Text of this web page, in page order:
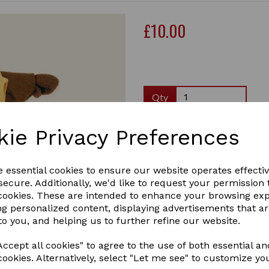
Privacy Preferences
essential cookies to ensure our website operates
Additionally, we'd like to request your permission
These are intended to enhance your browsing
personalized content, displaying advertisements that
you, and helping us to further refine our website.
all cookies" to agree to the use of both essential
Alternatively, select "Let me see" to customize
Next
£10.00
Qty
Crafty Pony rider show
show! Includes a Crafty